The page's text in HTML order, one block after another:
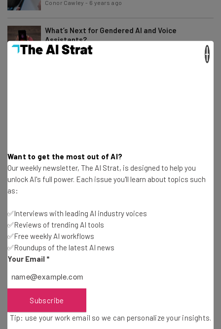
Conor Cawley - 6 years ago
What’s Next for Gendered AI and Voice
Assistants?
Scarlett Cook- 7 years ago
Google is Listening to You Again (With
Permission)
Viral Chinese Deepfake App Zao Sparks Privacy
Concerns
Adam Rowe-7 years ago
Facebook AI Beats Professional Poker Players
Adam Rowe
Google Pays Contract Workers “A Few Cents” to
Want to get the most out of AI?
Our weekly newsletter, The AI Strat, is designed to help you
unlock AI's full power. Each issue you'll learn about topics such
as:
✅Interviews with leading AI industry voices
✅Reviews of trending AI tools
✅Free weekly AI workflows
✅Roundups of the latest AI news
Your Email *
Subscribe
Tip: use your work email so we can personalize your insights.